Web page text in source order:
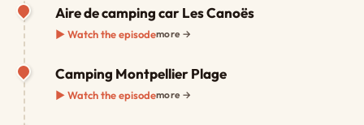
Aire de camping car Les Canoës
▶ Watch the episodemore →
Camping Montpellier Plage
▶ Watch the episodemore →